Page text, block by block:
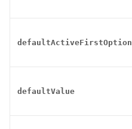
defaultActiveFirstOption
defaultValue